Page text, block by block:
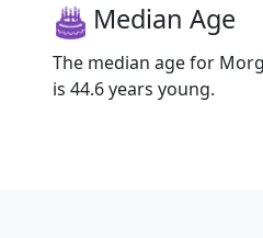
Median Age
The median age for
is 44.6 years young.